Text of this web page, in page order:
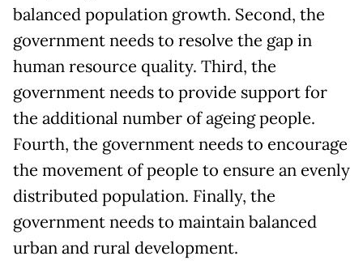
balanced population growth. Second, the
government needs to resolve the gap in
human resource quality. Third, the
government needs to provide support for
the additional number of ageing people.
Fourth, the government needs to encourage
the movement of people to ensure an evenly
distributed population. Finally, the
government needs to maintain balanced
urban and rural development.